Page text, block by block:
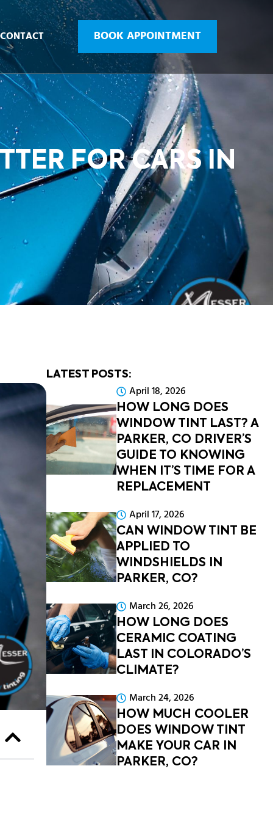
CONTACT BOOK APPOINTMENT
FOR CARS IN
LATEST POSTS:
April 18, 2026
HOW LONG DOES
WINDOW TINT LAST? A
PARKER, CO DRIVER’S
GUIDE TO KNOWING
WHEN IT’S TIME FOR A
REPLACEMENT
April 17, 2026
CAN WINDOW TINT BE
APPLIED TO
WINDSHIELDS IN
PARKER, CO?
March 26, 2026
HOW LONG DOES
CERAMIC COATING
LAST IN COLORADO’S
CLIMATE?
March 24, 2026
HOW MUCH COOLER
DOES WINDOW TINT
MAKE YOUR CAR IN
PARKER, CO?